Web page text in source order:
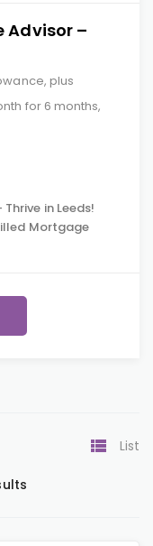
Advisor –
plus
for 6 months,
in Leeds!
Mortgage
List